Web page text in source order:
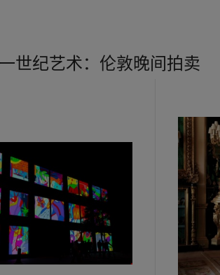
The Adoration of the Shepherds
the social and cultural enquiries that had
his celebrated ceramic practice. The
on Sigmund Freud’s concept of ‘the
differences’: the notion that the people we
ourselves from are in fact those
the most in common. The interviews
during the making of his documentary
idea, highlighting the ways in which we
connected than we perhaps like to
Tim Rakewell’s societal ‘progress’, the
世纪艺术：伦敦晚间拍卖